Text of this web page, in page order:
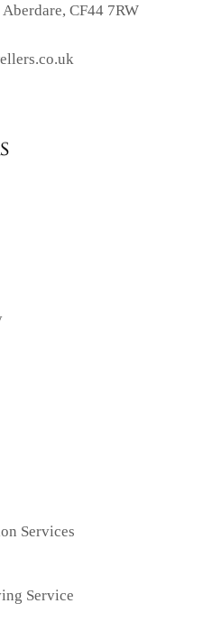
CF44 7RW
Services
Service